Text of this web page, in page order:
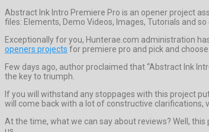
Abstract Ink Intro Premiere Pro is an opener project
files: Elements, Demo Videos, Images, Tutorials and so
Exceptionally for you, Hunterae.com administration
openers projects for premiere pro and pick and
Few days ago, author proclaimed that “Abstract Ink
the key to triumph.
If you will withstand any stoppages with this project
will come back with a lot of constructive clarifications,
At the time, what we can say about reviews? Well,